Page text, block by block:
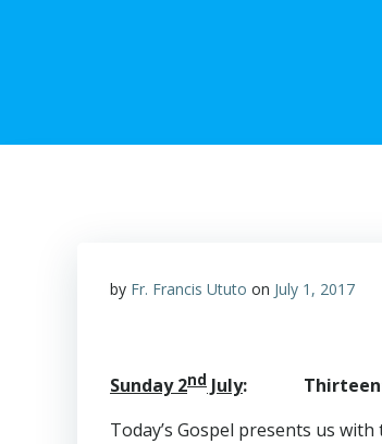
by Fr. Francis Ututo on July 1, 2017
Sunday 2nd July: Thirteenth
Today’s Gospel presents us